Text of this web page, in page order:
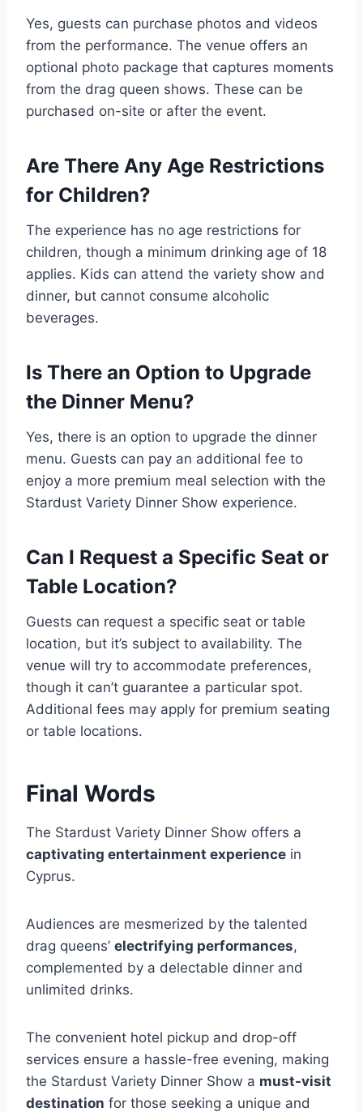
Yes, guests can purchase photos and videos
from the performance. The venue offers an
optional photo package that captures moments
from the drag queen shows. These can be
purchased on-site or after the event.
Are There Any Age Restrictions
for Children?
The experience has no age restrictions for
children, though a minimum drinking age of 18
applies. Kids can attend the variety show and
dinner, but cannot consume alcoholic
beverages.
Is There an Option to Upgrade
the Dinner Menu?
Yes, there is an option to upgrade the dinner
menu. Guests can pay an additional fee to
enjoy a more premium meal selection with the
Stardust Variety Dinner Show experience.
Can I Request a Specific Seat or
Table Location?
Guests can request a specific seat or table
location, but it’s subject to availability. The
venue will try to accommodate preferences,
though it can’t guarantee a particular spot.
Additional fees may apply for premium seating
or table locations.
Final Words
The Stardust Variety Dinner Show offers a
captivating entertainment experience in
Cyprus.
Audiences are mesmerized by the talented
drag queens’ electrifying performances,
complemented by a delectable dinner and
unlimited drinks.
The convenient hotel pickup and drop-off
services ensure a hassle-free evening, making
the Stardust Variety Dinner Show a must-visit
destination for those seeking a unique and